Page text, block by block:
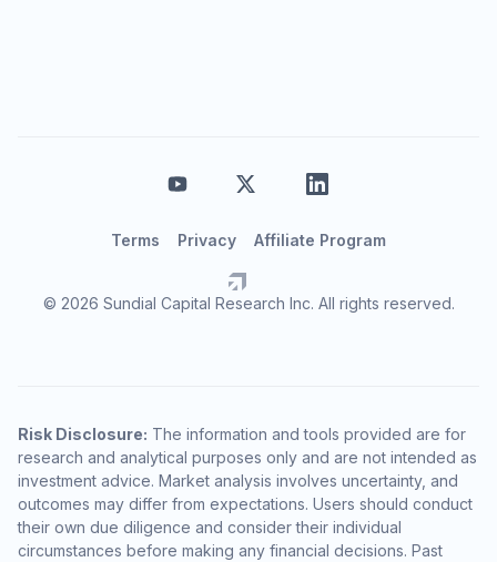
© 2026 Sundial Capital Research Inc. All rights reserved.
Terms Privacy Affiliate Program
Risk Disclosure: The information and tools provided are for
research and analytical purposes only and are not intended as
investment advice. Market analysis involves uncertainty, and
outcomes may differ from expectations. Users should conduct
their own due diligence and consider their individual
circumstances before making any financial decisions. Past